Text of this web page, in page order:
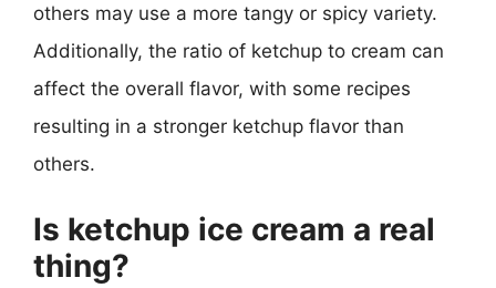
others may use a more tangy or spicy variety.
Additionally, the ratio of ketchup to cream can
affect the overall flavor, with some recipes
resulting in a stronger ketchup flavor than
others.
Is ketchup ice cream a real
thing?